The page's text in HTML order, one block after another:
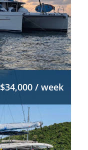
$34,000 / week